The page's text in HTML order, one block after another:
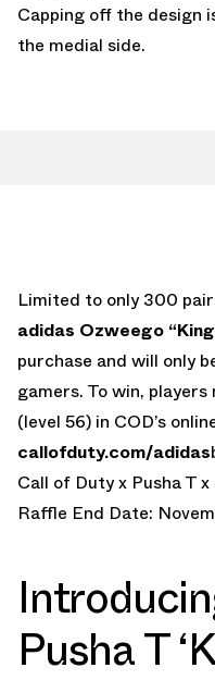
Capping off the design
the medial side.
Limited to only 300
adidas Ozweego
purchase and will only
gamers. To win,
(level 56) in COD’s
callofduty.com/adidas
Call of Duty x Pusha T
Raffle End Date:
Pusha T